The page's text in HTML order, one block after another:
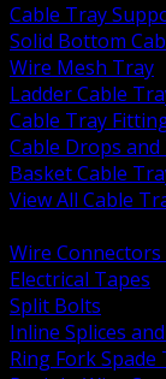
Cable Tray
Solid Bottom
Wire Mesh Tray
Ladder Cable
Cable Tray
Cable Drops
Basket Cable
View All Cable
Wire
Electrical Tapes
Split Bolts
Inline Splices
Ring Fork Spade